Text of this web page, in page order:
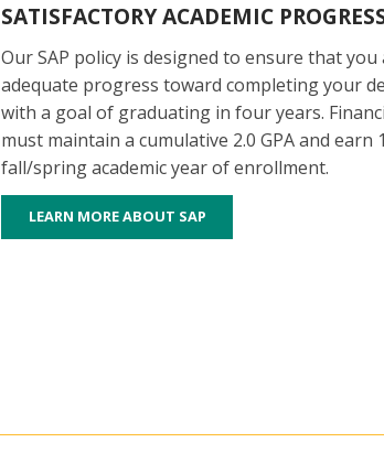
SATISFACTORY ACADEMIC
Our SAP policy is designed to ensure that
adequate progress toward completing your
with a goal of graduating in four years.
must maintain a cumulative 2.0 GPA and earn
fall/spring academic year of enrollment.
LEARN MORE ABOUT SAP